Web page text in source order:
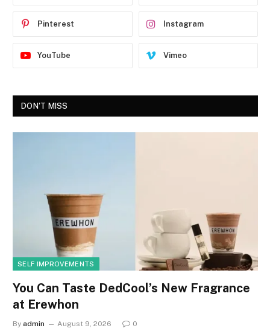
Pinterest Instagram
YouTube Vimeo
DON'T MISS
SELF IMPROVEMENTS
You Can Taste DedCool’s New Fragrance
at Erewhon
By admin August 9, 2026 0